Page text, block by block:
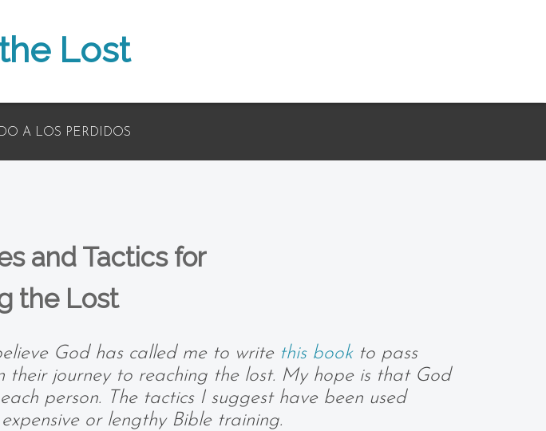
Lost
A LOS PERDIDOS
and Tactics for
the Lost
God has called me to write this bookto pass
journey to reaching the lost. My hope is that God
person. The tactics I suggest have been used
or lengthy Bible training.